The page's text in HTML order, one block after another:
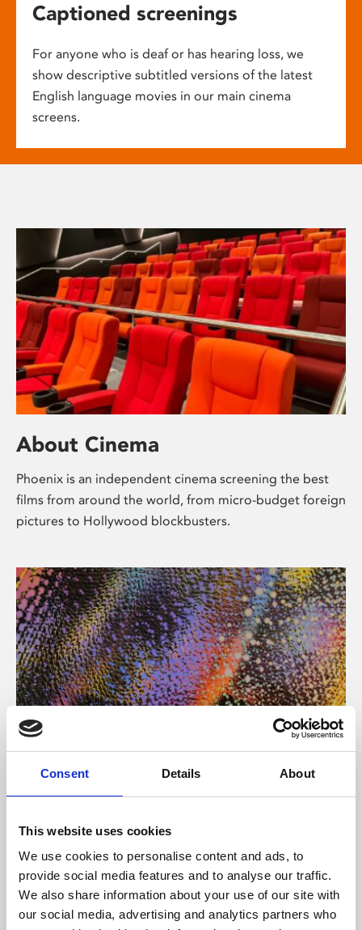
Consent Details About
This website uses cookies
We use cookies to personalise content and ads, to
provide social media features and to analyse our traffic.
We also share information about your use of our site with
our social media, advertising and analytics partners who
Captioned screenings
For anyone who is deaf or has hearing loss, we
show descriptive subtitled versions of the latest
English language movies in our main cinema
screens.
About Cinema
Phoenix is an independent cinema screening the best
films from around the world, from micro-budget foreign
pictures to Hollywood blockbusters.
About Art
Phoenix’s art and digital culture programme presents
supported by Arts Council England and De Montfort
University.